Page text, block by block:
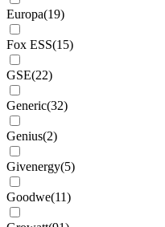
Europa(19)
Fox ESS(15)
GSE(22)
Generic(32)
Genius(2)
Givenergy(5)
Goodwe(11)